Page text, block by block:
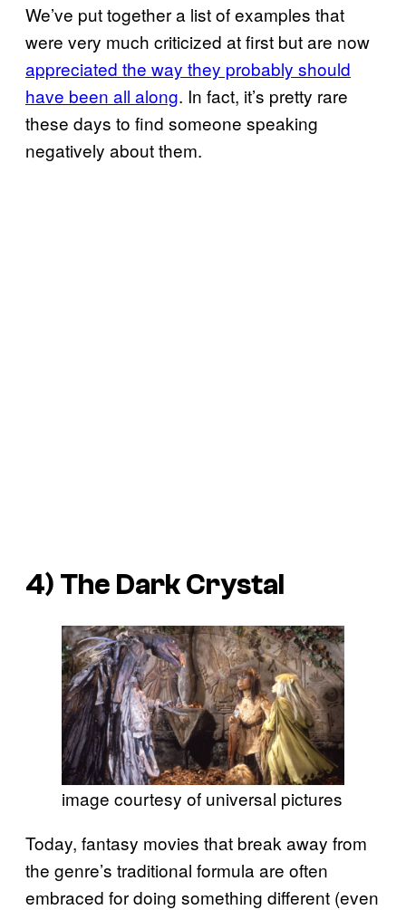
We’ve put together a list of examples that
were very much criticized at first but are now
appreciated the way they probably should
have been all along. In fact, it’s pretty rare
these days to find someone speaking
negatively about them.
4) The Dark Crystal
image courtesy of universal pictures
Today, fantasy movies that break away from
the genre’s traditional formula are often
embraced for doing something different (even